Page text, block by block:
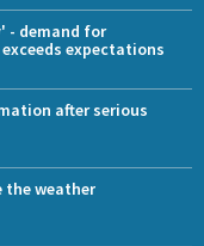
- demand for
expectations
after serious
the weather